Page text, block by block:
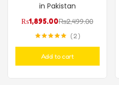
in Pakistan
₨1,895.00₨2,499.00
2
Add to cart